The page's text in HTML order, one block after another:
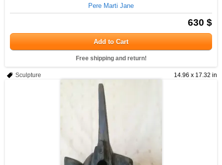
Pere Marti Jane
630 $
Add to Cart
Free shipping and return!
14.96 x 17.32 in
Sculpture